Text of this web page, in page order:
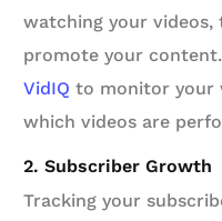
watching your videos,
promote your
VidIQ to monitor your
which videos are
2. Subscriber Growth
Tracking your